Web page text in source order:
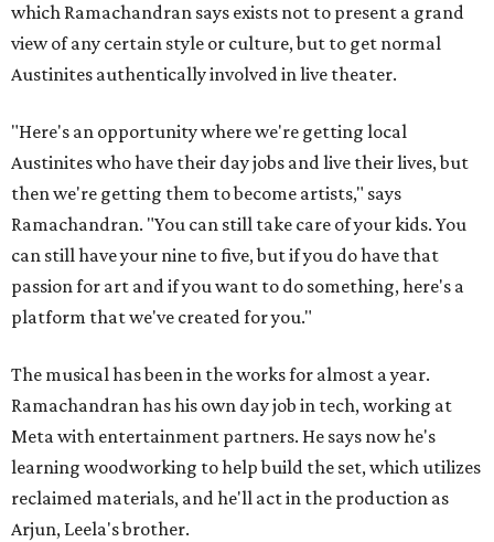
which Ramachandran says exists not to present a grand
view of any certain style or culture, but to get normal
Austinites authentically involved in live theater.
"Here's an opportunity where we're getting local
Austinites who have their day jobs and live their lives, but
then we're getting them to become artists," says
Ramachandran. "You can still take care of your kids. You
can still have your nine to five, but if you do have that
passion for art and if you want to do something, here's a
platform that we've created for you."
The musical has been in the works for almost a year.
Ramachandran has his own day job in tech, working at
Meta with entertainment partners. He says now he's
learning woodworking to help build the set, which utilizes
reclaimed materials, and he'll act in the production as
Arjun, Leela's brother.